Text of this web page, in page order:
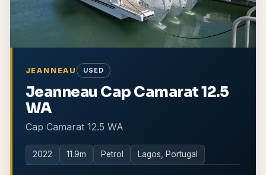
JEANNEAU USED
Jeanneau Cap Camarat 12.5
WA
Cap Camarat 12.5 WA
2022 11.9m Petrol Lagos, Portugal